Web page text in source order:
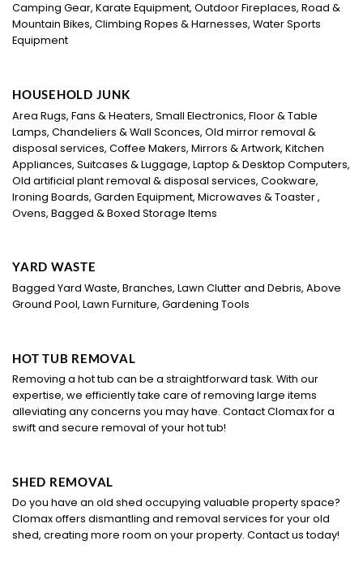
Camping Gear, Karate Equipment, Outdoor Fireplaces, Road &
Mountain Bikes, Climbing Ropes & Harnesses, Water Sports
Equipment
HOUSEHOLD JUNK
Area Rugs, Fans & Heaters, Small Electronics, Floor & Table
Lamps, Chandeliers & Wall Sconces, Old mirror removal &
disposal services, Coffee Makers, Mirrors & Artwork, Kitchen
Appliances, Suitcases & Luggage, Laptop & Desktop Computers,
Old artificial plant removal & disposal services, Cookware,
Ironing Boards, Garden Equipment, Microwaves & Toaster ,
Ovens, Bagged & Boxed Storage Items
YARD WASTE
Bagged Yard Waste, Branches, Lawn Clutter and Debris, Above
Ground Pool, Lawn Furniture, Gardening Tools
HOT TUB REMOVAL
Removing a hot tub can be a straightforward task. With our
expertise, we efficiently take care of removing large items
alleviating any concerns you may have. Contact Clomax for a
swift and secure removal of your hot tub!
SHED REMOVAL
Do you have an old shed occupying valuable property space?
Clomax offers dismantling and removal services for your old
shed, creating more room on your property. Contact us today!